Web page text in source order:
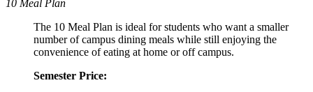
10 Meal Plan
The 10 Meal Plan is ideal for students who want a smaller
number of campus dining meals while still enjoying the
convenience of eating at home or off campus.
Semester Price: